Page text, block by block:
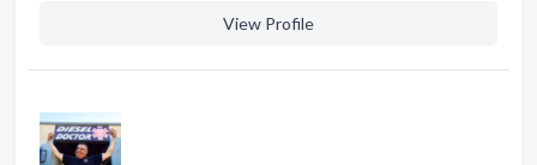
View Profile